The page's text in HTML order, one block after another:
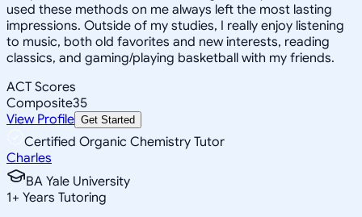
used these methods on me always left the most lasting
impressions. Outside of my studies, I really enjoy listening
to music, both old favorites and new interests, reading
classics, and gaming/playing basketball with my friends.
ACT Scores
Composite35
View Profile Get Started
Certified Organic Chemistry Tutor
Charles
BA Yale University
1+ Years Tutoring